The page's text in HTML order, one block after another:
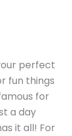
perfect
fun things
for
a day
it all! For